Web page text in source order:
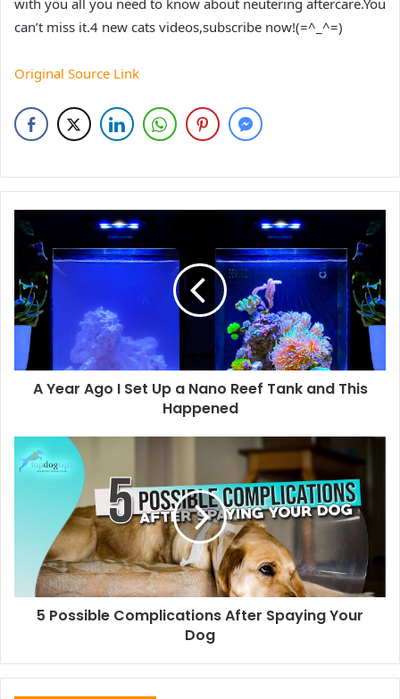
with you all you need to know about neutering aftercare.You
can’t miss it.4 new cats videos,subscribe now!(=^_^=)
Original Source Link
A Year Ago I Set Up a Nano Reef Tank and This
Happened
5 Possible Complications After Spaying Your
Dog